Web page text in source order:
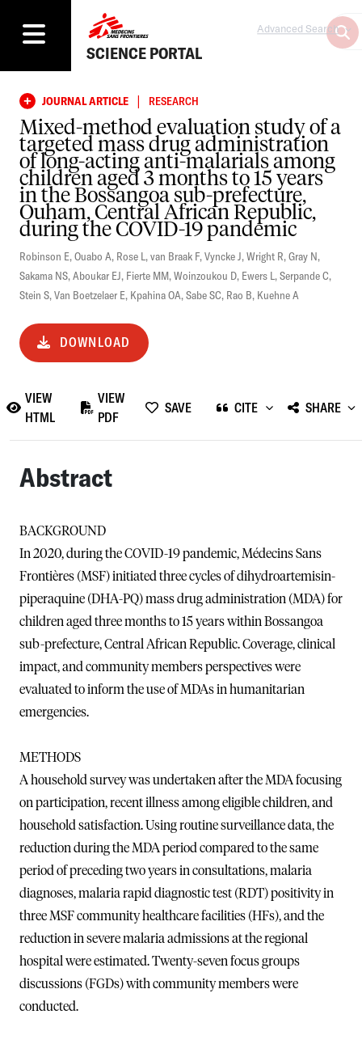
SCIENCE PORTAL
Advanced Search
JOURNAL ARTICLE | RESEARCH
Mixed-method evaluation study of a
targeted mass drug administration
of long-acting anti-malarials among
children aged 3 months to 15 years
in the Bossangoa sub-prefecture,
Ouham, Central African Republic,
during the COVID-19 pandemic
Robinson E,Ouabo A, Rose L,van Braak F,Vyncke J,Wright R,Gray N,
Sakama NS,Aboukar EJ, Fierte MM,Woinzoukou D, Ewers L,Serpande C,
Stein S,Van Boetzelaer E, Kpahina OA,Sabe SC, Rao B, Kuehne A
DOWNLOAD
VIEW
HTML
VIEW
PDF
SAVE CITE SHARE
Abstract
BACKGROUND
In 2020, during the COVID-19 pandemic, Médecins Sans
Frontières (MSF) initiated three cycles of dihydroartemisin-
piperaquine (DHA-PQ) mass drug administration (MDA) for
children aged three months to 15 years within Bossangoa
sub-prefecture, Central African Republic. Coverage, clinical
impact, and community members perspectives were
evaluated to inform the use of MDAs in humanitarian
emergencies.
METHODS
A household survey was undertaken after the MDA focusing
on participation, recent illness among eligible children, and
household satisfaction. Using routine surveillance data, the
reduction during the MDA period compared to the same
period of preceding two years in consultations, malaria
diagnoses, malaria rapid diagnostic test (RDT) positivity in
three MSF community healthcare facilities (HFs), and the
reduction in severe malaria admissions at the regional
hospital were estimated. Twenty-seven focus groups
discussions (FGDs) with community members were
conducted.